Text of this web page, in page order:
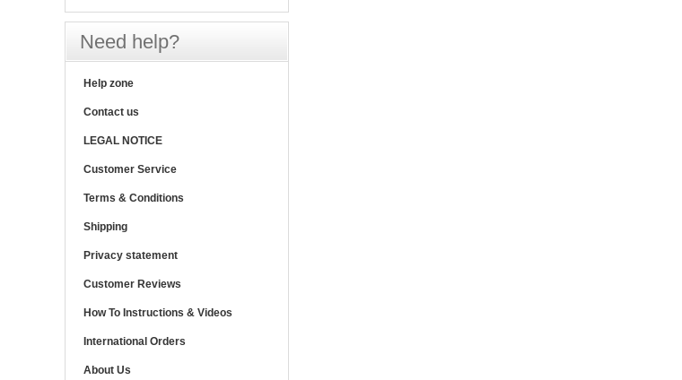
Need help?
Help zone
Contact us
LEGAL NOTICE
Customer Service
Terms & Conditions
Shipping
Privacy statement
Customer Reviews
How To Instructions & Videos
International Orders
About Us